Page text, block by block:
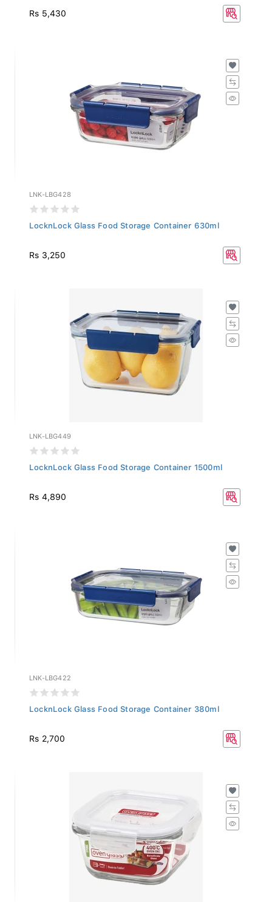
Rs 5,430
LNK-LBG428
LocknLock Glass Food Storage Container 630ml
Rs 3,250
LNK-LBG449
LocknLock Glass Food Storage Container 1500ml
Rs 4,890
LNK-LBG422
LocknLock Glass Food Storage Container 380ml
Rs 2,700